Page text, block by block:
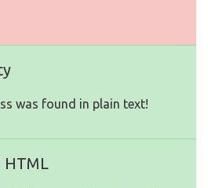
was found in plain text!
HTML